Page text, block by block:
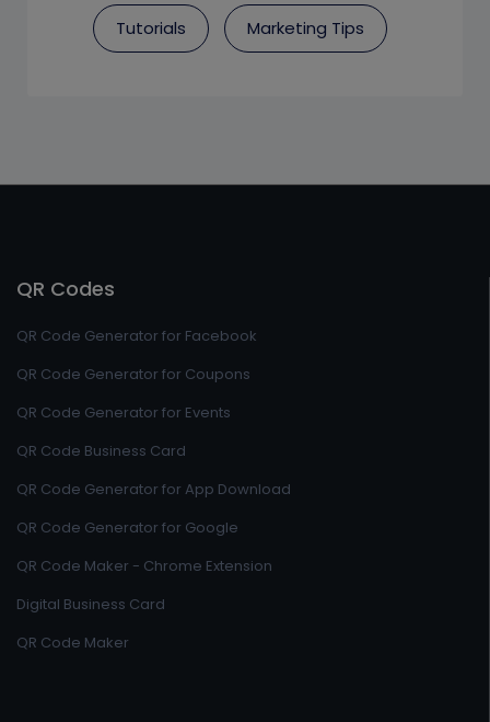
Tutorials Marketing Tips
QR Codes
QR Code Generator for Facebook
QR Code Generator for Coupons
QR Code Generator for Events
QR Code Business Card
QR Code Generator for App Download
QR Code Generator for Google
QR Code Maker - Chrome Extension
Digital Business Card
QR Code Maker